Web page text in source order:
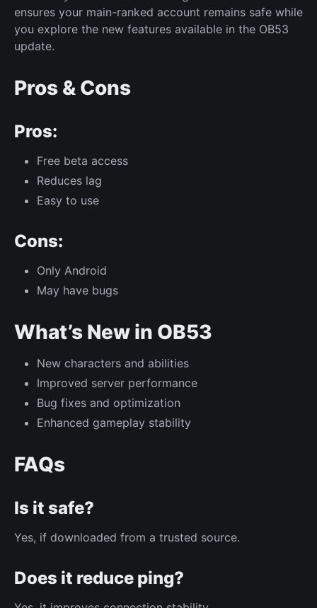
ensures your main-ranked account remains safe while
you explore the new features available in the OB53
update.
Pros & Cons
Pros:
Free beta access
Reduces lag
Easy to use
Cons:
Only Android
May have bugs
What’s New in OB53
New characters and abilities
Improved server performance
Bug fixes and optimization
Enhanced gameplay stability
FAQs
Is it safe?
Yes, if downloaded from a trusted source.
Does it reduce ping?